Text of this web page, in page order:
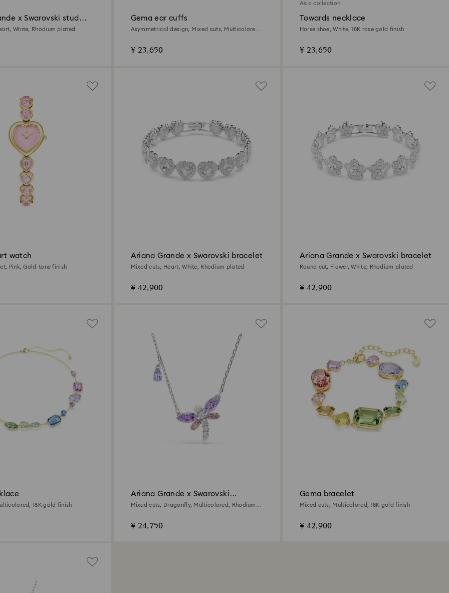
x Swarovski stud
White, Rhodium plated
Gema ear cuffs
Asymmetrical design, Mixed cuts, Multicolored,
¥ 23,650
Asia collection
Towards necklace
Horse shoe, White, 18K rose gold finish
¥ 23,650
watch
Pink, Gold-tone finish
Ariana Grande x Swarovski bracelet
Mixed cuts, Heart, White, Rhodium plated
¥ 42,900
Ariana Grande x Swarovski bracelet
Round cut, Flower, White, Rhodium plated
¥ 42,900
18K gold finish
Ariana Grande x Swarovski
pendant
Mixed cuts, Dragonfly, Multicolored, Rhodium
¥ 24,750
Gema bracelet
Mixed cuts, Multicolored, 18K gold finish
¥ 42,900